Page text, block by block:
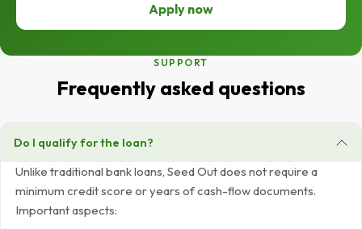
Apply now
SUPPORT
Frequently asked questions
Do I qualify for the loan?
Unlike traditional bank loans, Seed Out does not require a
minimum credit score or years of cash-flow documents.
Important aspects: